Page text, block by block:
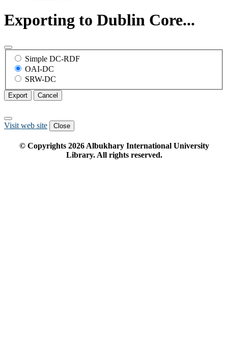
Exporting to Dublin Core...
Simple DC-RDF
OAI-DC
SRW-DC
Export Cancel
Visit web site Close
© Copyrights 2026Albukhary International University
Library. All rights reserved.